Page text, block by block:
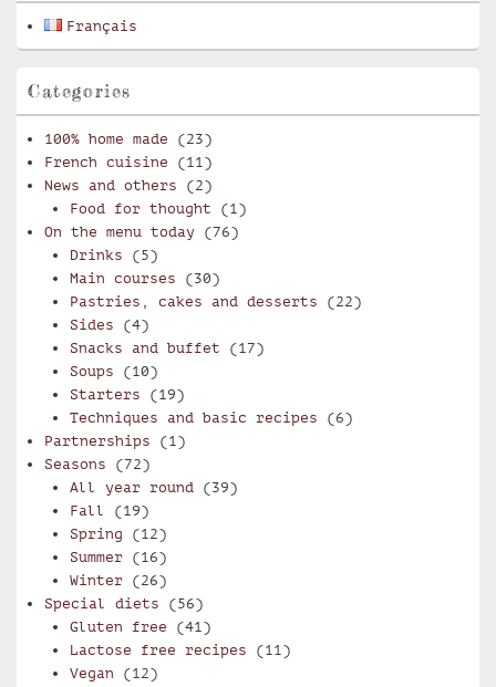
Français
Categories
100% home made (23)
French cuisine (11)
News and others (2)
Food for thought (1)
On the menu today (76)
Drinks (5)
Main courses (30)
Pastries, cakes and desserts (22)
Sides (4)
Snacks and buffet (17)
Soups (10)
Starters (19)
Techniques and basic recipes (6)
Partnerships (1)
Seasons (72)
All year round(39)
Fall (19)
Spring (12)
Summer(16)
Winter(26)
Special diets (56)
Gluten free (41)
Lactose free recipes (11)
Vegan (12)